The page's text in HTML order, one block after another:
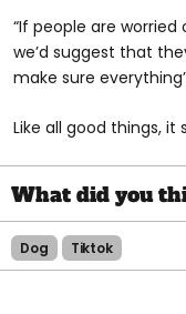
“If people are
we’d suggest that
make sure
Like all good things, it
Dog Tiktok